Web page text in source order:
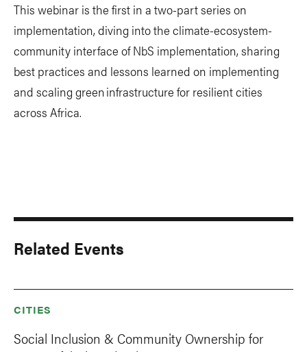
This webinar is the first in a two-part series on
implementation, diving into the climate-ecosystem-
community interface of NbS implementation, sharing
best practices and lessons learned on implementing
and scaling green infrastructure for resilient cities
across Africa.
Related Events
CITIES
Social Inclusion & Community Ownership for